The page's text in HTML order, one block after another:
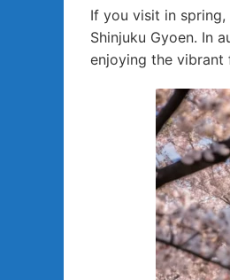
If you visit in spring,
Shinjuku Gyoen. In
enjoying the vibrant